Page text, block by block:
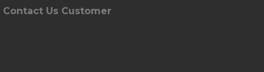
Contact Us Customer